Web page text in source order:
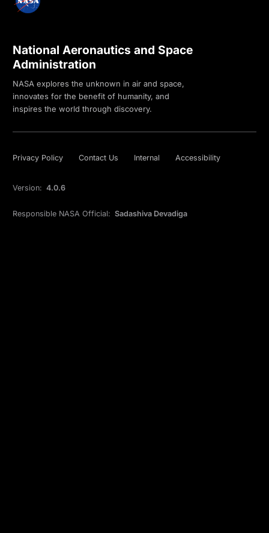
National Aeronautics and Space
Administration
NASA explores the unknown in air and space,
innovates for the benefit of humanity, and
inspires the world through discovery.
Privacy Policy Contact Us Internal Accessibility
Version: 4.0.6
Responsible NASA Official: Sadashiva Devadiga